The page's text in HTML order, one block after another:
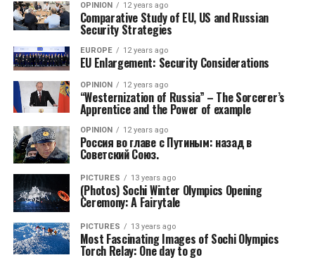
OPINION 12 years ago
Comparative Study of EU, US and Russian
Security Strategies
EUROPE 12 years ago
EU Enlargement: Security Considerations
OPINION 12 years ago
“Westernization of Russia” – The Sorcerer’s
Apprentice and the Power of example
OPINION 12 years ago
Россия во главе с Путиным: назад в
Советский Союз.
PICTURES 13 years ago
(Photos) Sochi Winter Olympics Opening
Ceremony: A Fairytale
PICTURES 13 years ago
Most Fascinating Images of Sochi Olympics
Torch Relay: One day to go